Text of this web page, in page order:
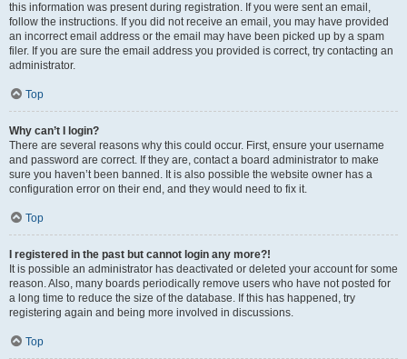
this information was present during registration. If you were sent an email,
follow the instructions. If you did not receive an email, you may have provided
an incorrect email address or the email may have been picked up by a spam
filer. If you are sure the email address you provided is correct, try contacting an
administrator.
Top
Why can’t I login?
There are several reasons why this could occur. First, ensure your username
and password are correct. If they are, contact a board administrator to make
sure you haven’t been banned. It is also possible the website owner has a
configuration error on their end, and they would need to fix it.
Top
I registered in the past but cannot login any more?!
It is possible an administrator has deactivated or deleted your account for some
reason. Also, many boards periodically remove users who have not posted for
a long time to reduce the size of the database. If this has happened, try
registering again and being more involved in discussions.
Top